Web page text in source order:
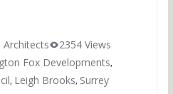
Architects
2354 Views
Fox Developments,
, Leigh Brooks, Surrey